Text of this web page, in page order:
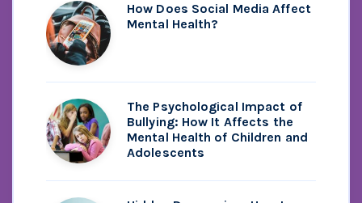
How Does Social Media Affect
Mental Health?
The Psychological Impact of
Bullying: How It Affects the
Mental Health of Children and
Adolescents